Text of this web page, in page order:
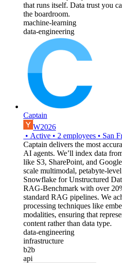
that runs itself. Data trust you
the boardroom.
machine-learning
data-engineering
Captain
W2026
• Active • 2 employees • San
Captain delivers the most
AI agents. We’ll index data
like S3, SharePoint, and
scale multimodal, petabyte-
Snowflake for Unstructured
RAG-Benchmark with over
standard RAG pipelines. We
processing techniques like
modalities, ensuring that
content rather than data type.
data-engineering
infrastructure
b2b
api